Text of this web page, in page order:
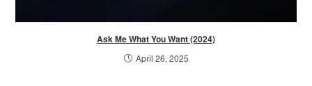
Ask Me What You Want (2024)
April 26, 2025